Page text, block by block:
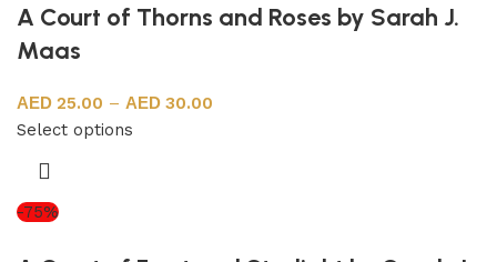
A Court of Thorns and Roses by Sarah J.
Maas
25.00 –
30.00
Select options
-75%